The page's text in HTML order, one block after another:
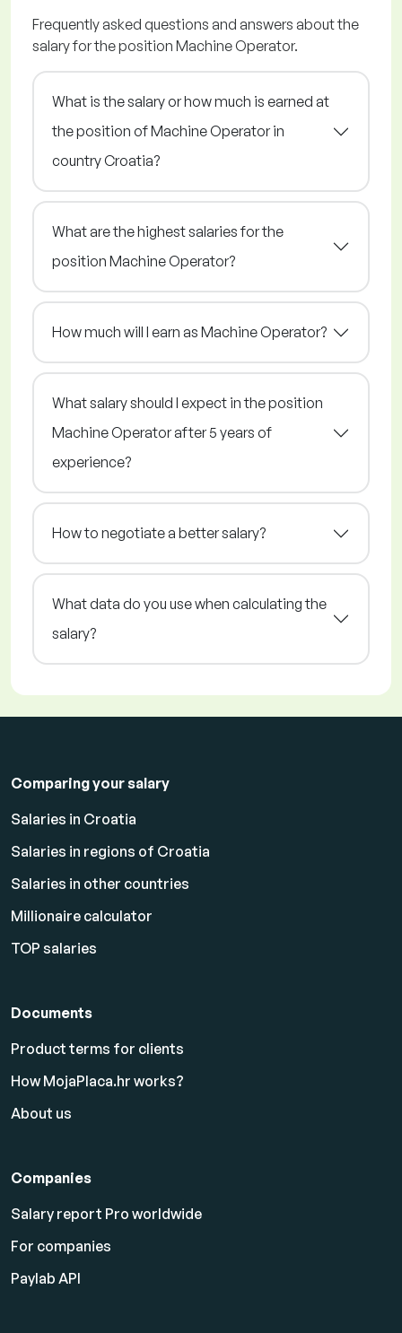
Frequently asked questions and answers about the
salary for the position Machine Operator.
What is the salary or how much is earned at
the position of Machine Operator in
country Croatia?
What are the highest salaries for the
position Machine Operator?
How much will I earn as Machine Operator?
What salary should I expect in the position
Machine Operator after 5 years of
experience?
How to negotiate a better salary?
What data do you use when calculating the
salary?
Comparing your salary
Salaries in Croatia
Salaries in regions of Croatia
Salaries in other countries
Millionaire calculator
TOP salaries
Documents
Product terms for clients
How MojaPlaca.hr works?
About us
Companies
Salary report Pro worldwide
For companies
Paylab API